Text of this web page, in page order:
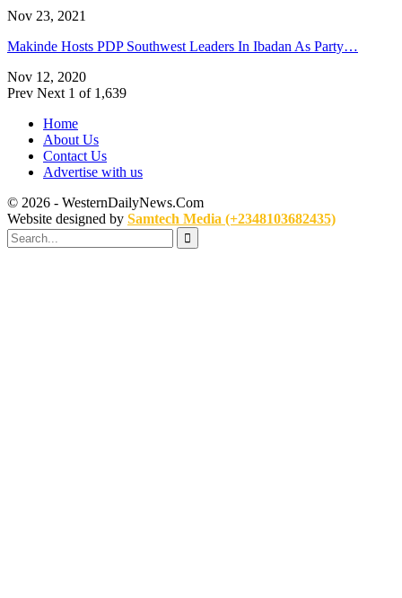
Nov 23, 2021
Makinde Hosts PDP Southwest Leaders In Ibadan As Party…
Nov 12, 2020
Prev Next 1 of 1,639
Home
About Us
Contact Us
Advertise with us
© 2026 - WesternDailyNews.Com
Website designed by Samtech Media (+2348103682435)